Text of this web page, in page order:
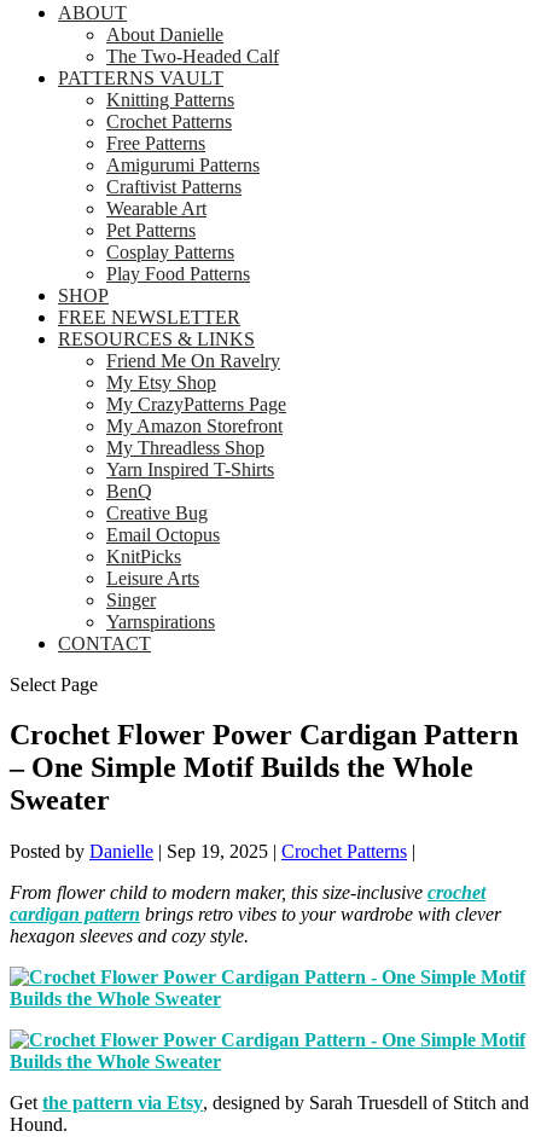
ABOUT
About Danielle
The Two-Headed Calf
PATTERNS VAULT
Knitting Patterns
Crochet Patterns
Free Patterns
Amigurumi Patterns
Craftivist Patterns
Wearable Art
Pet Patterns
Cosplay Patterns
Play Food Patterns
SHOP
FREE NEWSLETTER
RESOURCES & LINKS
Friend Me On Ravelry
My Etsy Shop
My CrazyPatterns Page
My Amazon Storefront
My Threadless Shop
Yarn Inspired T-Shirts
BenQ
Creative Bug
Email Octopus
KnitPicks
Leisure Arts
Singer
Yarnspirations
CONTACT
Select Page
Crochet Flower Power Cardigan Pattern
– One Simple Motif Builds the Whole
Sweater
Posted by Danielle | Sep 19, 2025 | Crochet Patterns |
From flower child to modern maker, this size-inclusive crochet
cardigan pattern brings retro vibes to your wardrobe with clever
hexagon sleeves and cozy style.
Get the pattern via Etsy, designed by Sarah Truesdell of Stitch and
Hound.